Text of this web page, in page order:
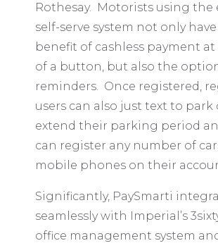
Rothesay. Motorists using the
self-serve system not only
benefit of cashless payment
of a button, but also the
reminders. Once registered,
users can also just text to park
extend their parking period
can register any number of
mobile phones on their
Significantly, PaySmarti
seamlessly with Imperial’s
office management system